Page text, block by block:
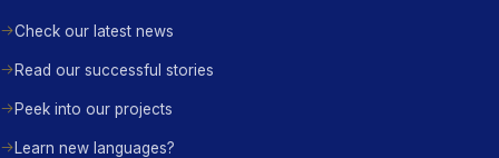
Check our latest news
Read our successful stories
Peek into our projects
Learn new languages?